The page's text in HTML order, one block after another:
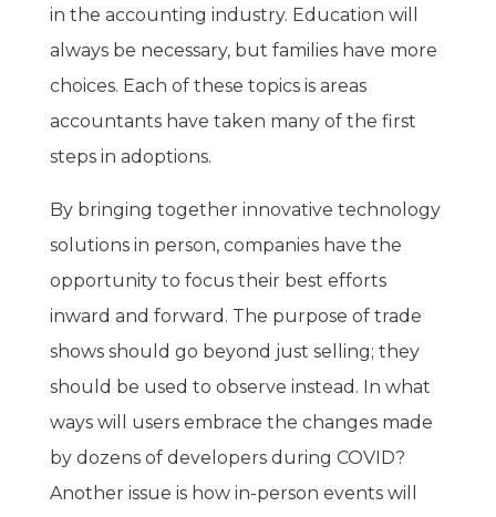
in the accounting industry. Education will
always be necessary, but families have more
choices. Each of these topics is areas
accountants have taken many of the first
steps in adoptions.
By bringing together innovative technology
solutions in person, companies have the
opportunity to focus their best efforts
inward and forward. The purpose of trade
shows should go beyond just selling; they
should be used to observe instead. In what
ways will users embrace the changes made
by dozens of developers during COVID?
Another issue is how in-person events will